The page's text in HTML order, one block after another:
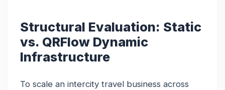
Structural Evaluation: Static
vs. QRFlow Dynamic
Infrastructure
To scale an intercity travel business across